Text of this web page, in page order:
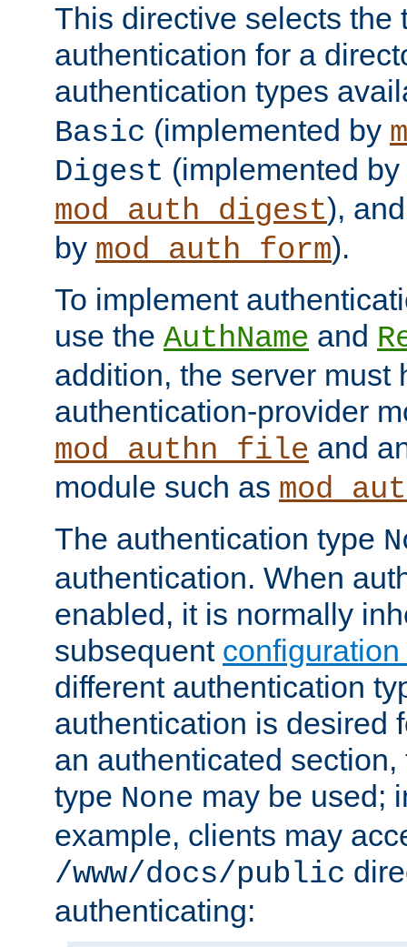
This directive selects the
authentication for a
authentication types
Basic (implemented by
Digest (implemented by
mod_auth_digest),
by mod_auth_form).
To implement
use the AuthName and
addition, the server must
authentication-provider
mod_authn_file and
module such as
The authentication type
authentication. When
enabled, it is normally
subsequent
different authentication
authentication is desired
an authenticated
type None may be used;
example, clients may
/www/docs/public
authenticating: